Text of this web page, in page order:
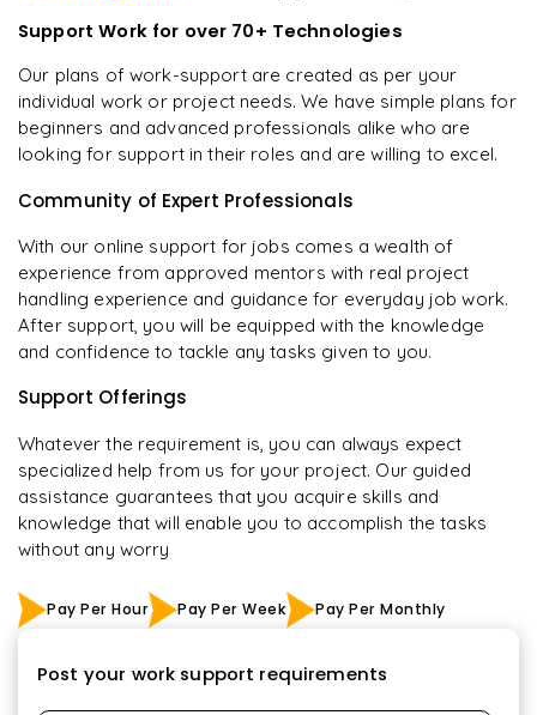
Support Work for over 70+ Technologies
Our plans of work-support are created as per your
individual work or project needs. We have simple plans for
beginners and advanced professionals alike who are
looking for support in their roles and are willing to excel.
Community of Expert Professionals
With our online support for jobs comes a wealth of
experience from approved mentors with real project
handling experience and guidance for everyday job work.
After support, you will be equipped with the knowledge
and confidence to tackle any tasks given to you.
Support Offerings
Whatever the requirement is, you can always expect
specialized help from us for your project. Our guided
assistance guarantees that you acquire skills and
knowledge that will enable you to accomplish the tasks
without any worry
Pay Per Hour Pay Per Week Pay Per Monthly
Post your work support requirements